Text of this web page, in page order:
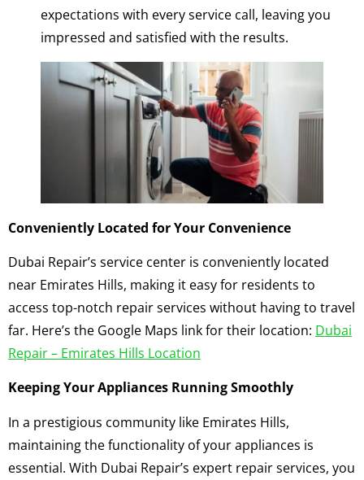
expectations with every service call, leaving you
impressed and satisfied with the results.
Conveniently Located for Your Convenience
Dubai Repair’s service center is conveniently located
near Emirates Hills, making it easy for residents to
access top-notch repair services without having to travel
far. Here’s the Google Maps link for their location: Dubai
Repair – Emirates Hills Location
Keeping Your Appliances Running Smoothly
In a prestigious community like Emirates Hills,
maintaining the functionality of your appliances is
essential. With Dubai Repair’s expert repair services, you